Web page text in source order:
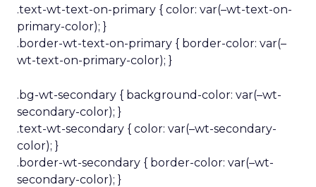
.text-wt-text-on-primary { color: var(–wt-text-on-
primary-color); }
.border-wt-text-on-primary { border-color: var(–
wt-text-on-primary-color); }
.bg-wt-secondary { background-color: var(–wt-
secondary-color); }
.text-wt-secondary { color: var(–wt-secondary-
color); }
.border-wt-secondary { border-color: var(–wt-
secondary-color); }